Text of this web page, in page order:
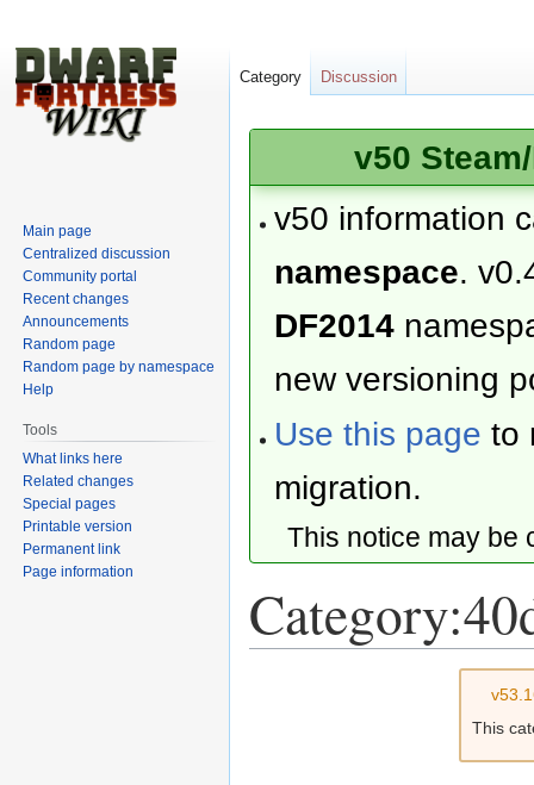
v50
v50 information
namespace.
DF2014
new versioning
Use this page to
migration.
This notice may
This
Category Discussion
Main page
Centralized discussion
Community portal
Recent changes
Announcements
Random page
Random page by namespace
Help
Tools
What links here
Related changes
Special pages
Printable version
Permanent link
Page information